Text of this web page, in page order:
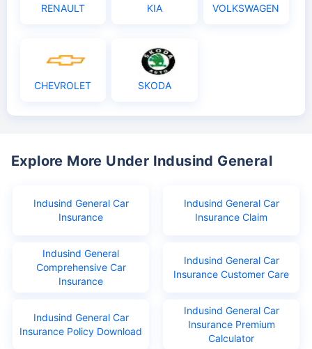
RENAULT KIA VOLKSWAGEN
CHEVROLET SKODA
Explore More Under Indusind General
Indusind General Car
Insurance
Indusind General Car
Insurance Claim
Indusind General
Comprehensive Car
Insurance
Indusind General Car
Insurance Customer Care
Indusind General Car
Insurance Policy Download
Indusind General Car
Insurance Premium
Calculator